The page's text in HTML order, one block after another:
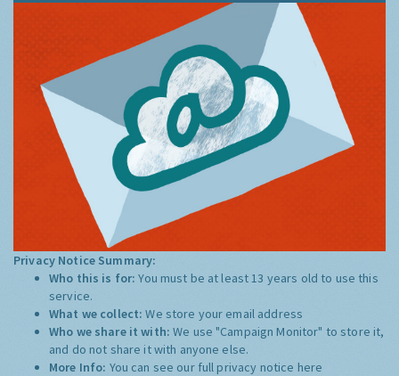
Privacy Notice Summary:
Who this is for:You must be at least 13 years old to use this
service.
What we collect:We store your email address
Who we share it with:We use "Campaign Monitor" to store it,
and do not share it with anyone else.
More Info: You can see our full privacy notice here